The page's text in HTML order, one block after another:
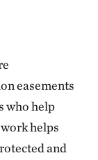
easements
who help
helps
and